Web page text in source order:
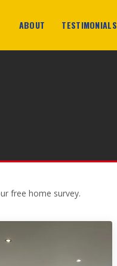
ABOUT TESTIMONIALS
free home survey.